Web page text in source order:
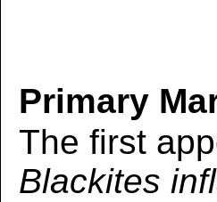
Primary
The first
Blackites